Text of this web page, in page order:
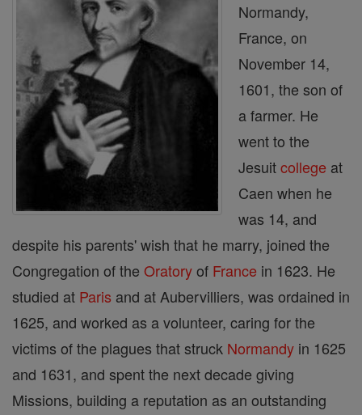
Normandy,
France, on
November 14,
1601, the son of
a farmer. He
went to the
Jesuitcollege at
Caen when he
was 14, and
despite his parents' wish that he marry, joined the
Congregation of the Oratoryof France in 1623. He
studied at Paris and at Aubervilliers, was ordained in
1625, and worked as a volunteer, caring for the
victims of the plagues that struck Normandy in 1625
and 1631, and spent the next decade giving
Missions, building a reputation as an outstanding